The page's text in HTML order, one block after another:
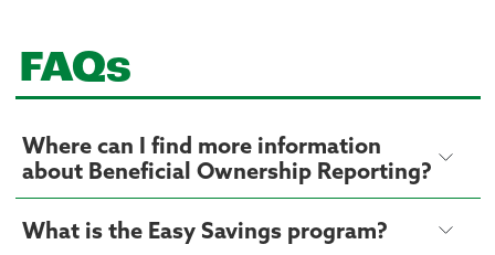
FAQs
Where can I find more information
about Beneficial Ownership Reporting?
What is the Easy Savings program?